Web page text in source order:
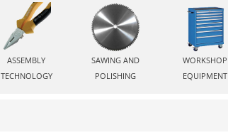
ASSEMBLY
TECHNOLOGY
SAWING AND
POLISHING
WORKSHOP
EQUIPMENT